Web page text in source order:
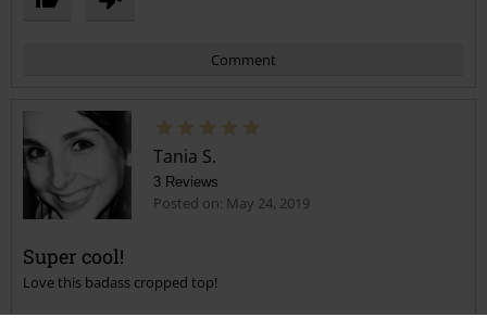
Comment
Send comment
Tania S.
3 Reviews
Posted on: May 24, 2019
Super cool!
Love this badass cropped top!